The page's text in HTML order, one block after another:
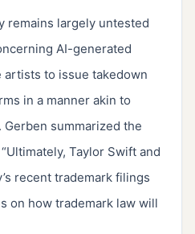
remains largely untested
AI-generated
to issue takedown
in a manner akin to
summarized the
Taylor Swift and
recent trademark filings
on how trademark law will